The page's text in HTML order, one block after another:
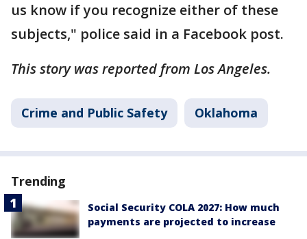
us know if you recognize either of these
subjects," police said in a Facebook post.
This story was reported from Los Angeles.
Crime and Public Safety Oklahoma
Trending
Social Security COLA 2027: How much
payments are projected to increase